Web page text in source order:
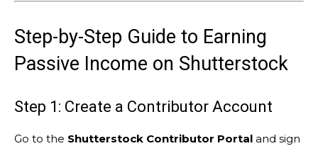
Step-by-Step Guide to Earning
Passive Income on Shutterstock
Step 1: Create a Contributor Account
Go to the Shutterstock Contributor Portal and sign